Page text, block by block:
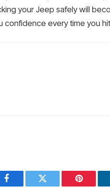
your Jeep safely will
confidence every time you
Facebook Twitter Pinterest